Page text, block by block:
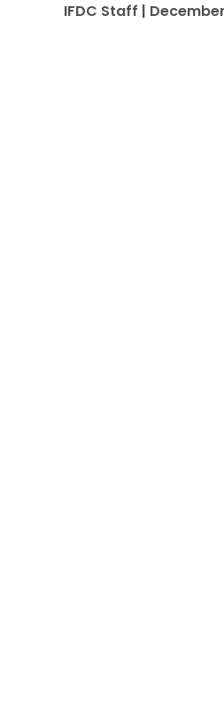
IFDC Staff |